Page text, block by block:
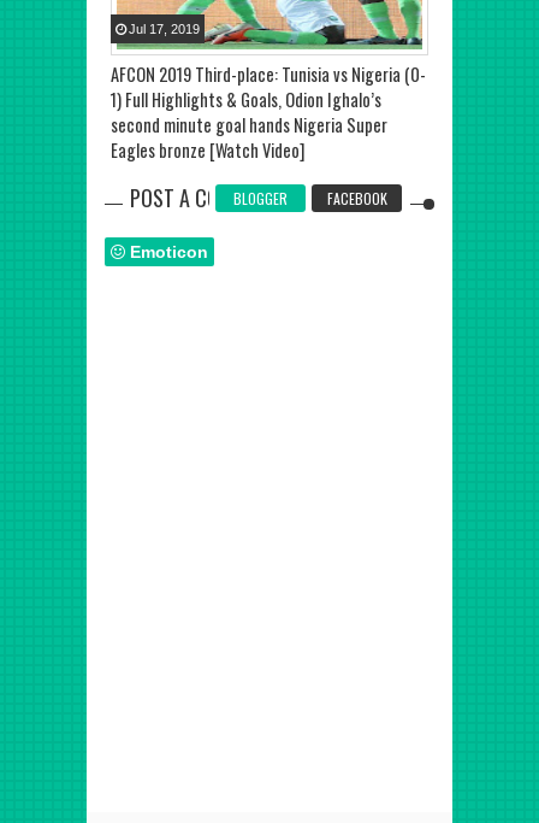
AFCON 2019 Third-place: Tunisia vs Nigeria (0-
1) Full Highlights & Goals, Odion Ighalo’s
second minute goal hands Nigeria Super
Eagles bronze [Watch Video]
Jul 17 2019
POST A COMMENT
BLOGGER FACEBOOK
Emoticon